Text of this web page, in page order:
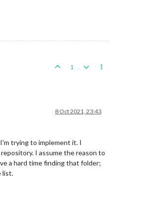
1
8 Oct 2021, 23:43
trying to implement it. I
I assume the reason to
a hard time finding that folder;
list.